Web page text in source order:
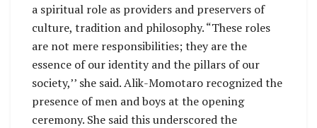
a spiritual role as providers and preservers of
culture, tradition and philosophy. “These roles
are not mere responsibilities; they are the
essence of our identity and the pillars of our
society,’’ she said. Alik-Momotaro recognized the
presence of men and boys at the opening
ceremony. She said this underscored the